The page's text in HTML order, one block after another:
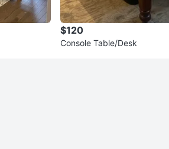
$120
Console Table/Desk